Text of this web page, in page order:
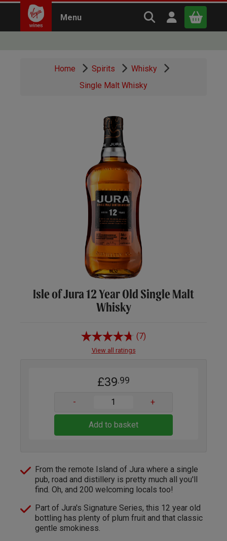
Menu Search Virgin
Open user
x
Home Spirits
Whisky
Single Malt Whisky
Isle of Jura 12 Year Old Single Malt
Whisky
(7)
View all ratings
£39.99
- +
Add to basket
From the remote Island of Jura where a single
pub, road and distillery is pretty much all you'll
find. Oh, and 200 welcoming locals too!
Part of Jura's Signature Series, this 12 year old
bottling has plenty of plum fruit and that classic
gentle smokiness.